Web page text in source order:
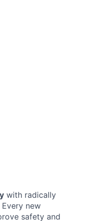
with radically
new
safety and